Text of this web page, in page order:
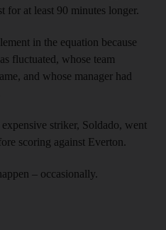
for at least 90 minutes longer.
in the equation because
fluctuated, whose team
and whose manager had
striker, Soldado, went
scoring against Everton.
– occasionally.